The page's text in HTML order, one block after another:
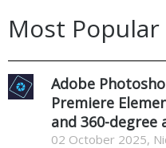
Most Popular
Adobe
Premiere
and 360-degree
02 October 2025,